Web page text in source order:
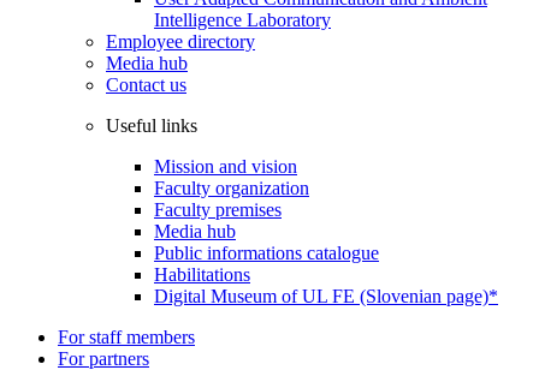
Intelligence Laboratory
Employee directory
Media hub
Contact us
Useful links
Mission and vision
Faculty organization
Faculty premises
Media hub
Public informations catalogue
Habilitations
Digital Museum of UL FE (Slovenian page)*
For staff members
For partners